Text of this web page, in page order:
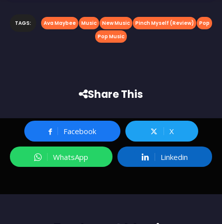
TAGS: Ava Maybee Music New Music Pinch Myself (Review)
Pop
Pop Music
Share This
Facebook X
WhatsApp Linkedin